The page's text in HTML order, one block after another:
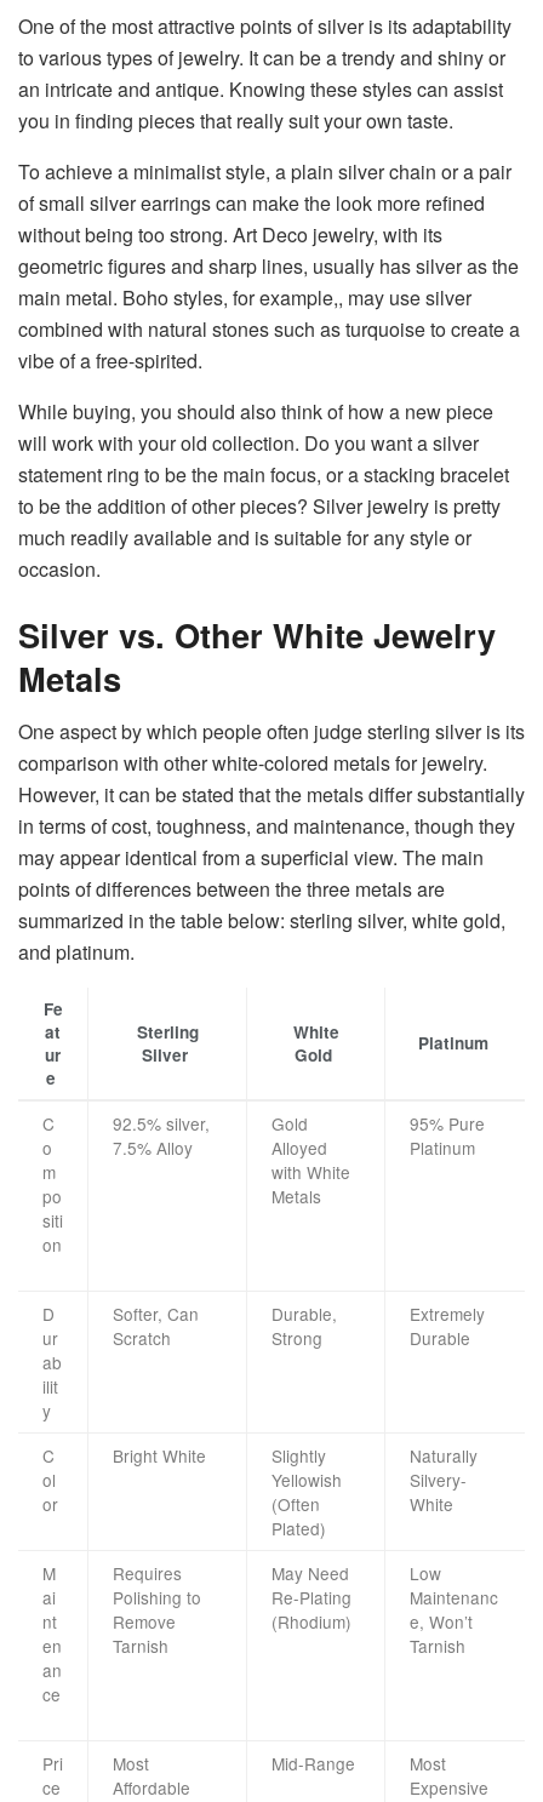
One​‍​‌‍​‍‌​‍​‌‍​‍‌ of the most attractive points of silver is its adaptability
to various types of jewelry. It can be a trendy and shiny or
an intricate and antique. Knowing these styles can assist
you in finding pieces that really suit your own taste.
To achieve a minimalist style, a plain silver chain or a pair
of small silver earrings can make the look more refined
without being too strong. Art Deco jewelry, with its
geometric figures and sharp lines, usually has silver as the
main metal. Boho styles, for example,, may use silver
combined with natural stones such as turquoise to create a
vibe of a free-spirited.
While buying, you should also think of how a new piece
will work with your old collection. Do you want a silver
statement ring to be the main focus, or a stacking bracelet
to be the addition of other pieces? Silver jewelry is pretty
much readily available and is suitable for any style or ​‍​‌‍​‍‌​‍​‌‍​
‍‌occasion.
Silver vs. Other White Jewelry
Metals
One​‍​‌‍​‍‌​‍​‌‍​‍‌ aspect by which people often judge sterling silver is its
comparison with other white-colored metals for jewelry.
However, it can be stated that the metals differ substantially
in terms of cost, toughness, and maintenance, though they
may appear identical from a superficial view. The main
points of differences between the three metals are
summarized in the table below: sterling silver, white gold,
and platinum. ​‍​‌‍​‍‌​‍​‌‍​‍‌
Fe
at
ur
e
Sterling
Silver
White
Gold
Platinum
C
o
m
po
siti
on
92.5% silver,
7.5% Alloy
Gold
Alloyed
with White
Metals
95% Pure
Platinum
D
ur
ab
ilit
y
Softer, Can
Scratch
Durable,
Strong
Extremely
Durable
C
ol
or
Bright White
Slightly
Yellowish
(Often
Plated)
Naturally
Silvery-
White
M
ai
nt
en
an
ce
Requires
Polishing to
Remove
Tarnish
May Need
Re-Plating
(Rhodium)
Low
Maintenanc
e, Won’t
Tarnish
Pri
ce
Most
Affordable
Mid-Range
Most
Expensive